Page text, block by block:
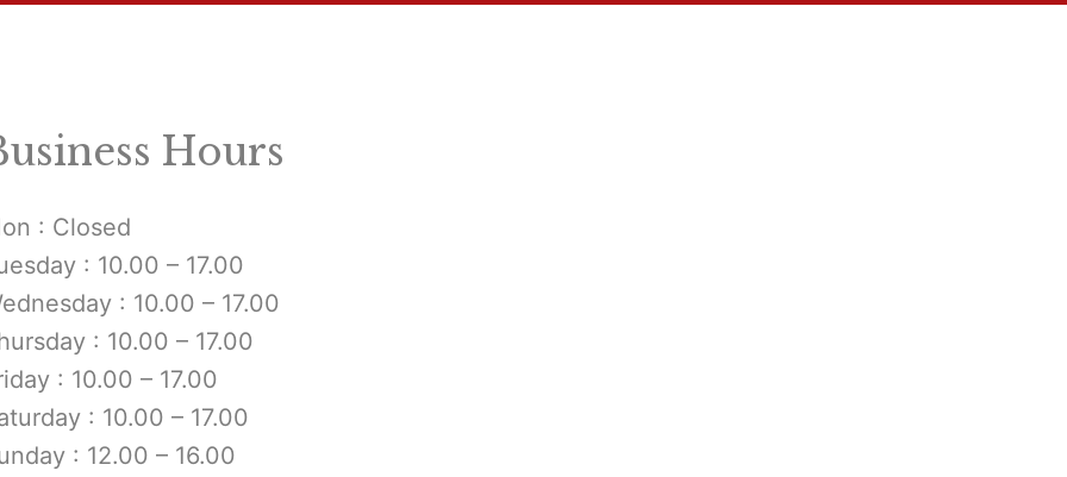
Hours
: Closed
: 10.00 – 17.00
: 10.00 – 17.00
: 10.00 – 17.00
: 10.00 – 17.00
: 10.00 – 17.00
: 12.00 – 16.00